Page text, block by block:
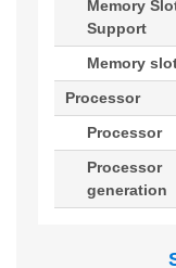
Memory
Support
Memory
Processor
Processor
Processor
generation